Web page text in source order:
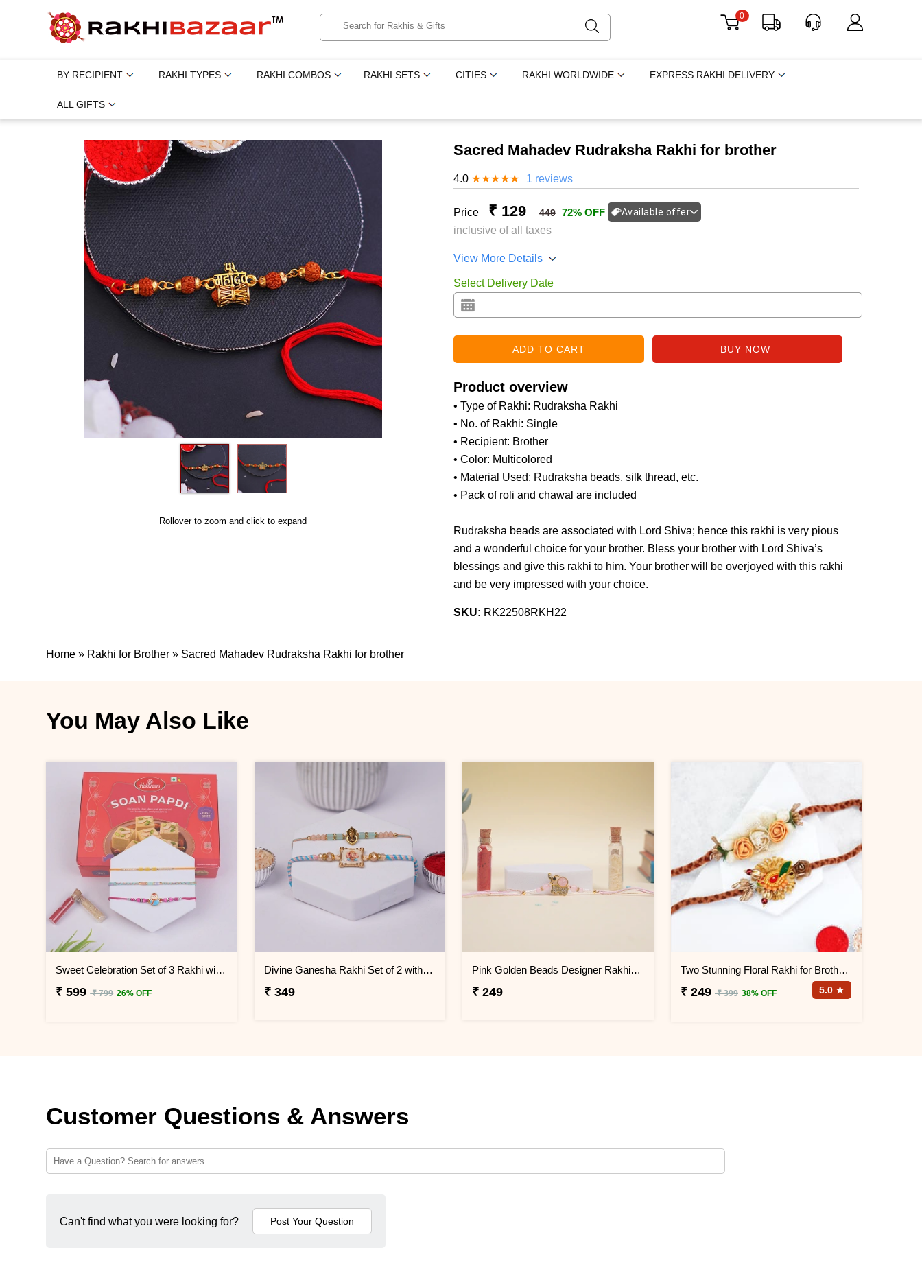
0
BY RECIPIENT RAKHI TYPES RAKHI COMBOS RAKHI SETS CITIES RAKHI WORLDWIDE EXPRESS RAKHI DELIVERY
ALL GIFTS
Rollover to zoom and click to expand
Sacred Mahadev Rudraksha Rakhi for brother
4.0 ★★★★★ 1 reviews
Price ₹ 129 449 72% OFF Available offer
inclusive of all taxes
View More Details
Select Delivery Date
Product overview
• Type of Rakhi: Rudraksha Rakhi
• No. of Rakhi: Single
• Recipient: Brother
• Color: Multicolored
• Material Used: Rudraksha beads, silk thread, etc.
• Pack of roli and chawal are included
Rudraksha beads are associated with Lord Shiva; hence this rakhi is very pious
and a wonderful choice for your brother. Bless your brother with Lord Shiva’s
blessings and give this rakhi to him. Your brother will be overjoyed with this rakhi
and be very impressed with your choice.
SKU: RK22508RKH22
Home » Rakhi for Brother » Sacred Mahadev Rudraksha Rakhi for brother
You May Also Like
Sweet Celebration Set of 3 Rakhi with Soan Papdi
₹ 599 ₹ 799 26% OFF
Divine Ganesha Rakhi Set of 2 with Roli Chawal
₹ 349
Pink Golden Beads Designer Rakhi for Brother
₹ 249
Two Stunning Floral Rakhi for Brothers
₹ 249 ₹ 399 38% OFF 5.0 ★
Customer Questions & Answers
Can't find what you were looking for?